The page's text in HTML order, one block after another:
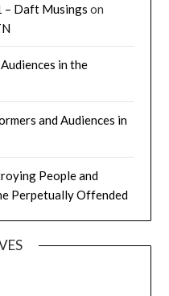
Daft Musings on
in the
and Audiences in
People and
Perpetually Offended